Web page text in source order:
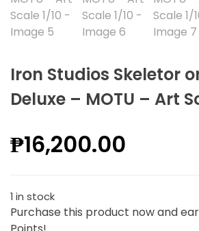
Iron Studios Skeletor
Deluxe – MOTU – Art
₱16,200.00
1 in stock
Purchase this product now and